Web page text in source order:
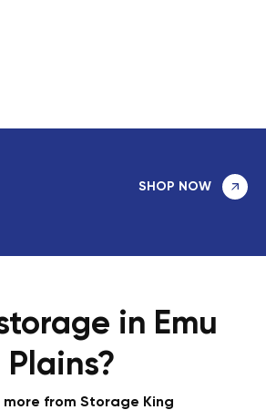
SHOP NOW
in Emu
Plains?
more from Storage King